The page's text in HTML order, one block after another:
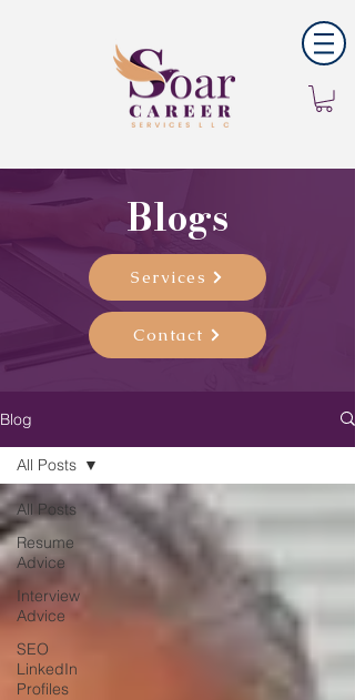
Blogs
Services
Contact
Blog
All Posts
Resume
Advice
Interview
Advice
SEO
LinkedIn
Profiles
All Posts